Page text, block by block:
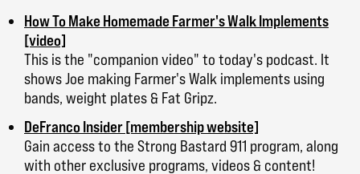
How To Make Homemade Farmer's Walk Implements
[video]
This is the "companion video" to today's podcast. It
shows Joe making Farmer's Walk implements using
bands, weight plates & Fat Gripz.
DeFranco Insider [membership website]
Gain access to the Strong Bastard 911 program, along
with other exclusive programs, videos & content!